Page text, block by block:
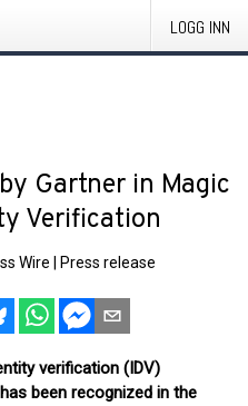
LOGG INN
Gartner in Magic
Verification
Wire Press release
verification (IDV)
been recognized in the